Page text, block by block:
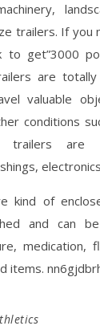
trailers. If you
get”3000
are
valuable
conditions
trailers
kind of
and can
medication,
items.